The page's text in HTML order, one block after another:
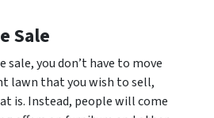
Sale
sale, you don’t have to move
lawn that you wish to sell,
is. Instead, people will come